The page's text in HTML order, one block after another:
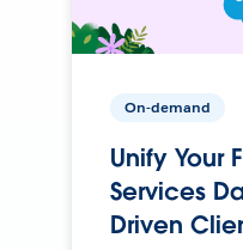
On-demand
Unify Your
Services
Driven